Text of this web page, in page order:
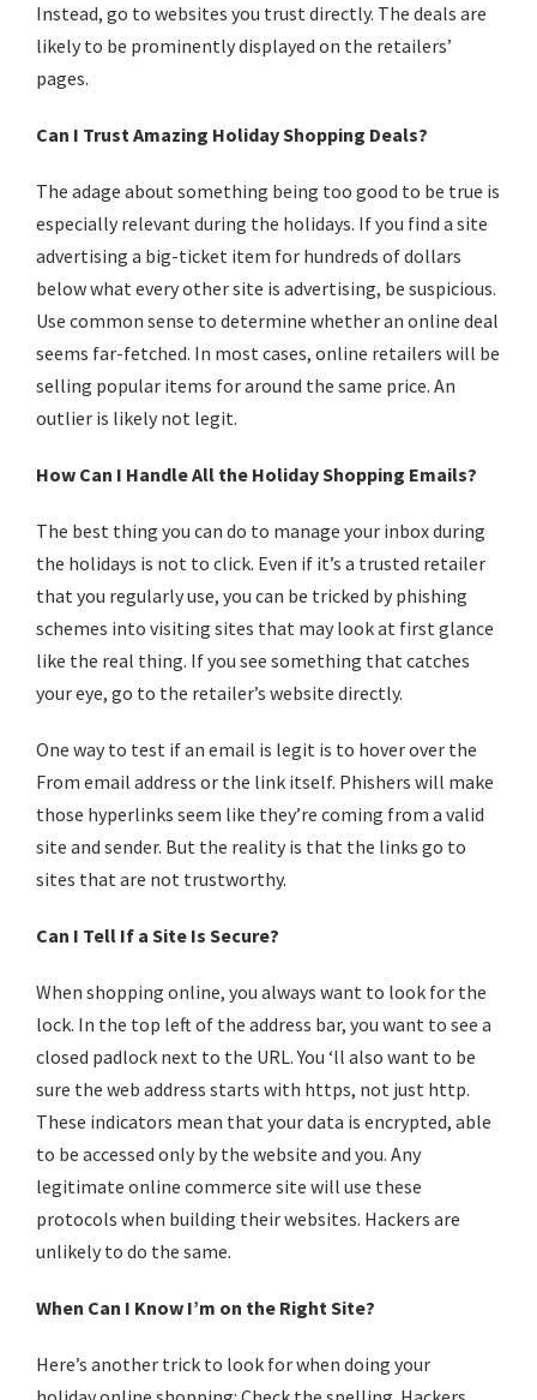
Instead, go to websites you trust directly. The deals are
likely to be prominently displayed on the retailers’
pages.
Can I Trust Amazing Holiday Shopping Deals?
The adage about something being too good to be true is
especially relevant during the holidays. If you find a site
advertising a big-ticket item for hundreds of dollars
below what every other site is advertising, be suspicious.
Use common sense to determine whether an online deal
seems far-fetched. In most cases, online retailers will be
selling popular items for around the same price. An
outlier is likely not legit.
How Can I Handle All the Holiday Shopping Emails?
The best thing you can do to manage your inbox during
the holidays is not to click. Even if it’s a trusted retailer
that you regularly use, you can be tricked by phishing
schemes into visiting sites that may look at first glance
like the real thing. If you see something that catches
your eye, go to the retailer’s website directly.
One way to test if an email is legit is to hover over the
From email address or the link itself. Phishers will make
those hyperlinks seem like they’re coming from a valid
site and sender. But the reality is that the links go to
sites that are not trustworthy.
Can I Tell If a Site Is Secure?
When shopping online, you always want to look for the
lock. In the top left of the address bar, you want to see a
closed padlock next to the URL. You ‘ll also want to be
sure the web address starts with https, not just http.
These indicators mean that your data is encrypted, able
to be accessed only by the website and you. Any
legitimate online commerce site will use these
protocols when building their websites. Hackers are
unlikely to do the same.
When Can I Know I’m on the Right Site?
Here’s another trick to look for when doing your